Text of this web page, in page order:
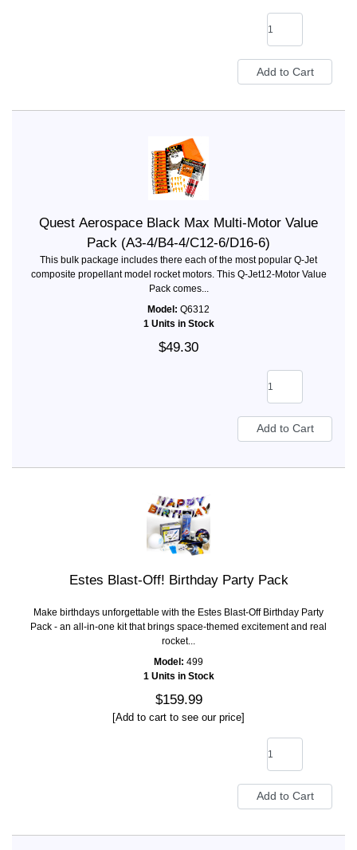
Quest Aerospace Black Max Multi-Motor Value
Pack (A3-4/B4-4/C12-6/D16-6)
This bulk package includes there each of the most popular Q-Jet
composite propellant model rocket motors. This Q-Jet12-Motor Value
Pack comes...
Model: Q6312
1 Units in Stock
$49.30
Estes Blast-Off! Birthday Party Pack
Make birthdays unforgettable with the Estes Blast-Off Birthday Party
Pack - an all-in-one kit that brings space-themed excitement and real
rocket...
Model: 499
1 Units in Stock
$159.99
[Add to cart to see our price]